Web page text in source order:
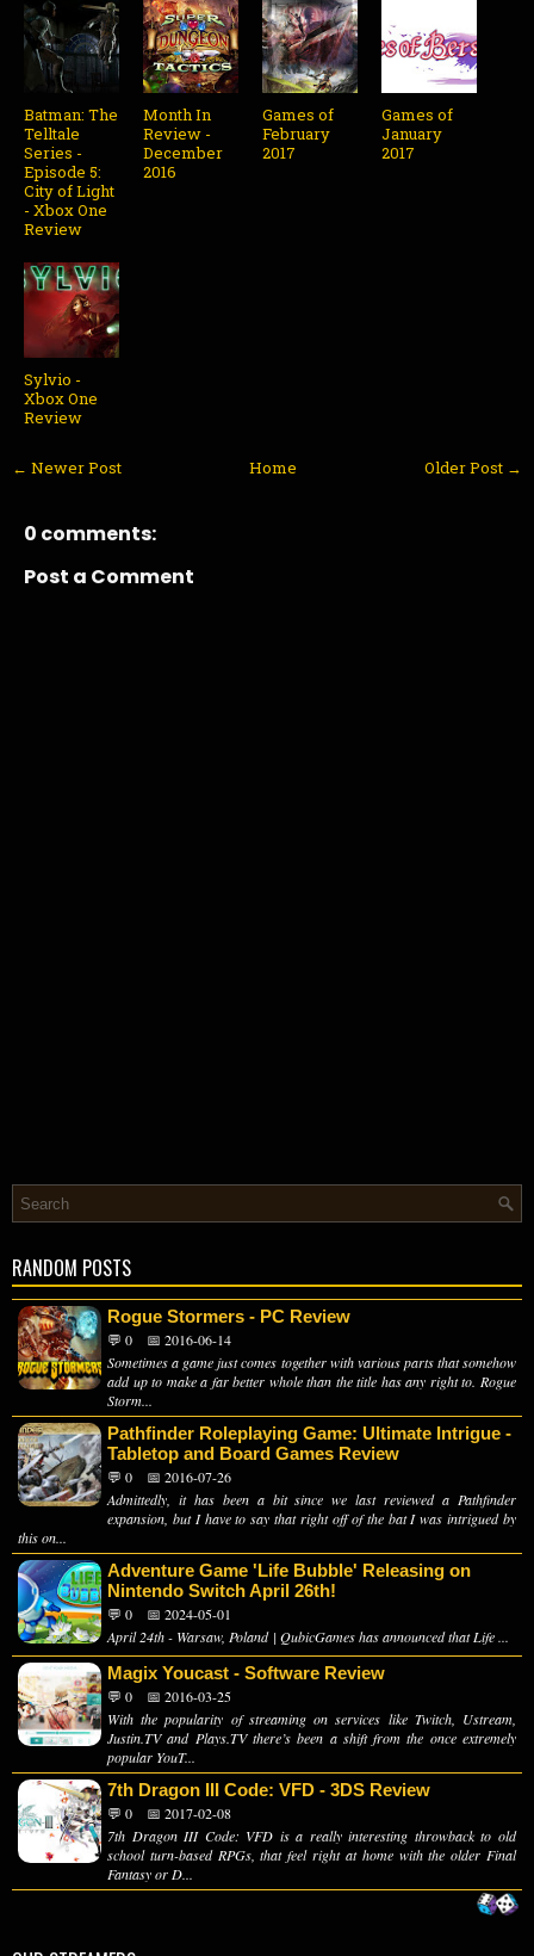
Batman: The
Telltale
Series -
Episode 5:
City of Light
- Xbox One
Review
Month In
Review -
December
2016
Games of
February
2017
Games of
January
2017
Sylvio -
Xbox One
Review
← Newer Post Older Post →
Home
0 comments:
Post a Comment
RANDOM POSTS
Rogue Stormers - PC Review
💬 0
📅 2016-06-14
Sometimes a game just comes together with various parts that somehow
add up to make a far better whole than the title has any right to. Rogue
Storm...
Pathfinder Roleplaying Game: Ultimate Intrigue -
Tabletop and Board Games Review
💬 0
📅 2016-07-26
Admittedly, it has been a bit since we last reviewed a Pathfinder
expansion, but I have to say that right off of the bat I was intrigued by
this on...
Adventure Game 'Life Bubble' Releasing on
Nintendo Switch April 26th!
💬 0
📅 2024-05-01
April 24th - Warsaw, Poland | QubicGames has announced that Life ...
Magix Youcast - Software Review
💬 0
📅 2016-03-25
With the popularity of streaming on services like Twitch, Ustream,
Justin.TV and Plays.TV there’s been a shift from the once extremely
popular YouT...
7th Dragon III Code: VFD - 3DS Review
💬 0
📅 2017-02-08
7th Dragon III Code: VFD is a really interesting throwback to old
school turn-based RPGs, that feel right at home with the older Final
Fantasy or D...